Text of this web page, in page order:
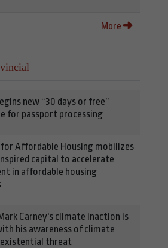
More
new “30 days or free”
for passport processing
Affordable Housing mobilizes
capital to accelerate
in affordable housing
Carney's climate inaction is
his awareness of climate
existential threat